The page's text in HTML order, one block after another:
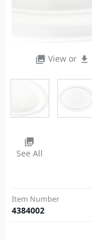
photo_library View or file_download
photo_library
See All
Item Number
4384002